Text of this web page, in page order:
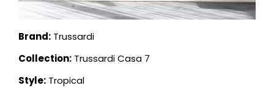
Brand: Trussardi
Collection: Trussardi Casa 7
Style: Tropical